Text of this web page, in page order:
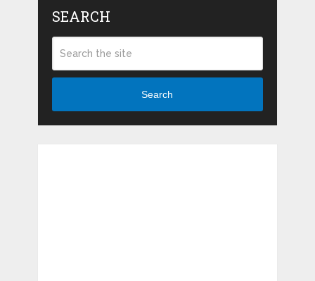
SEARCH
Search